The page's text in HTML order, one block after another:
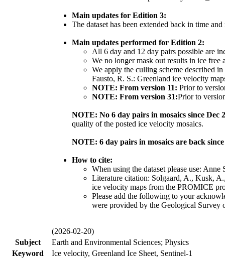
Main updates for Edition 3:
The dataset has been extended back in time
Main updates performed for Edition 2:
All 6 day and 12 day pairs possible are
We no longer mask out results in ice free
We apply the culling scheme described
Fausto, R. S.: Greenland ice velocity
NOTE: From version 11: Prior to
NOTE: From version 31:Prior to
NOTE: No 6 day pairs in mosaics since Dec
quality of the posted ice velocity mosaics.
NOTE: 6 day pairs in mosaics are back
How to cite:
When using the dataset please use:
Literature citation: Solgaard, A., Kusk,
ice velocity maps from the PROMICE
Please add the following to your
were provided by the Geological
(2026-02-20)
Subject
Earth and Environmental Sciences; Physics
Keyword
Ice velocity, Greenland Ice Sheet, Sentinel-1